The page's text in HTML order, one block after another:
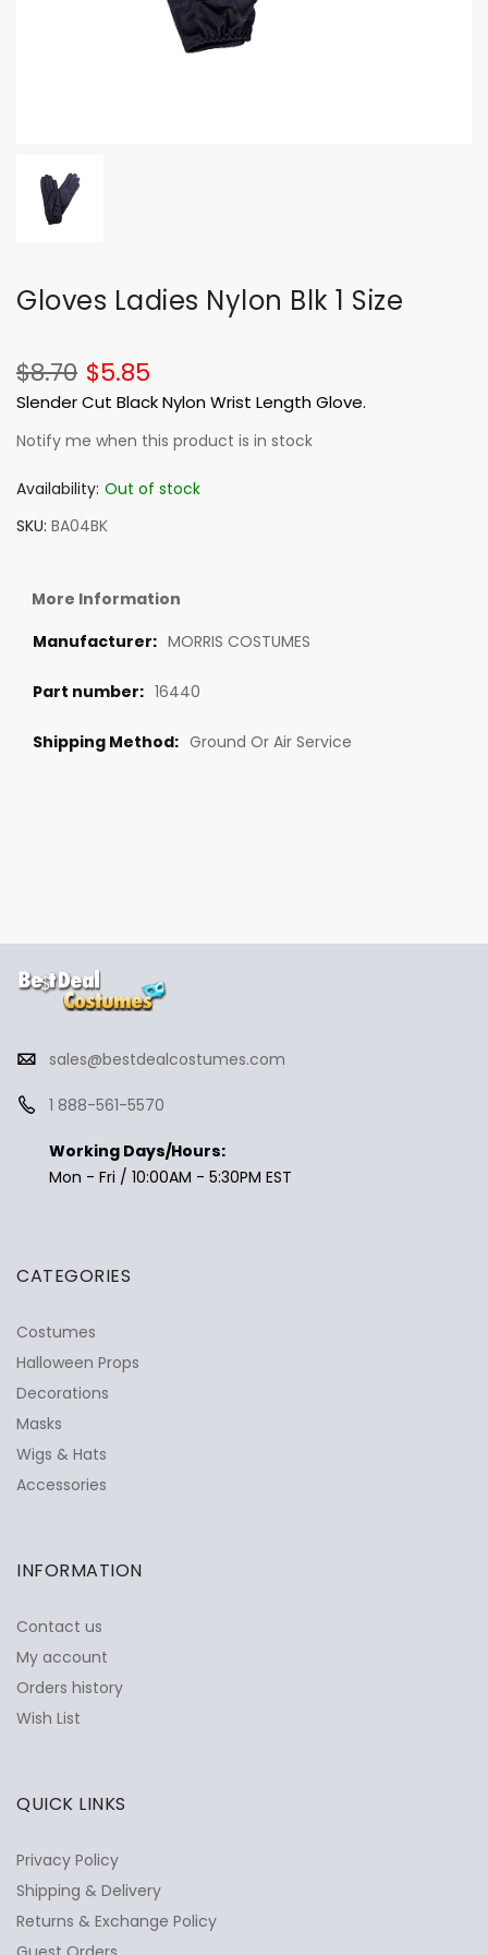
Gloves Ladies Nylon Blk 1 Size
$5.85
$8.70
Slender Cut Black Nylon Wrist Length Glove.
Notify me when this product is in stock
Availability: Out of stock
SKU BA04BK
More Information
MORRIS COSTUMES
16440
Ground Or Air Service
sales@bestdealcostumes.com
1 888-561-5570
Working Days/Hours:
Mon - Fri / 10:00AM - 5:30PM EST
CATEGORIES
Costumes
Halloween Props
Decorations
Masks
Wigs & Hats
Accessories
INFORMATION
Contact us
My account
Orders history
Wish List
QUICK LINKS
Privacy Policy
Shipping & Delivery
Returns & Exchange Policy